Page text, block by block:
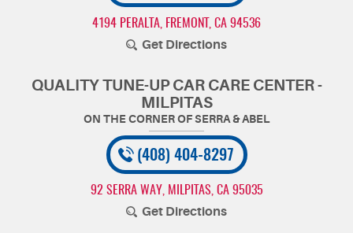
4194 PERALTA FREMONT, CA 94536
Get Directions
QUALITY TUNE-UP CAR CARE CENTER -
MILPITAS
(408) 404-8297
92 SERRA WAY MILPITAS, CA 95035
Get Directions